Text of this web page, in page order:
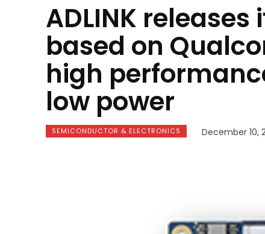
ADLINK
based on
high
low power
SEMICONDUCTOR & ELECTRONICS December 10,